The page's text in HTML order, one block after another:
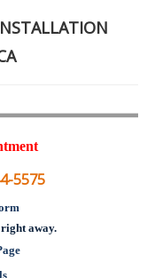
5575
away.